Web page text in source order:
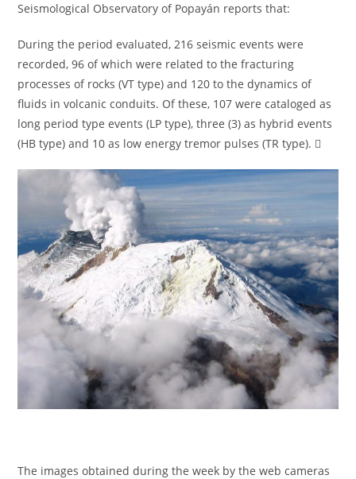
Seismological Observatory of Popayán reports that:
During the period evaluated, 216 seismic events were
recorded, 96 of which were related to the fracturing
processes of rocks (VT type) and 120 to the dynamics of
fluids in volcanic conduits. Of these, 107 were cataloged as
long period type events (LP type), three (3) as hybrid events
(HB type) and 10 as low energy tremor pulses (TR type). 
The images obtained during the week by the web cameras